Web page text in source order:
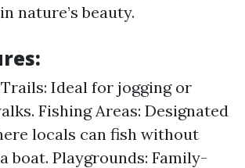
nature’s beauty.
Ideal for jogging or
Fishing Areas: Designated
locals can fish without
boat. Playgrounds: Family-